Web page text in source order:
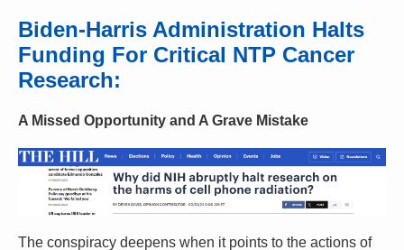
Biden-Harris Administration Halts
Funding For Critical NTP Cancer
Research:
A Missed Opportunity and A Grave Mistake
The conspiracy deepens when it points to the actions of